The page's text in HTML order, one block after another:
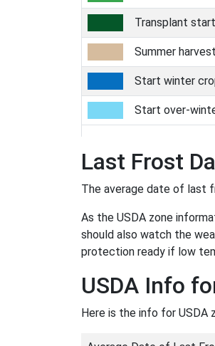
Transplant
Summer
Start winter
Start over-
Last Frost
The average date of last
As the USDA zone
should also watch the
protection ready if low
USDA Info
Here is the info for USDA